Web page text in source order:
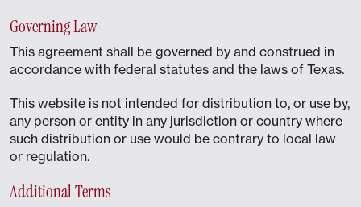
Governing Law
This agreement shall be governed by and construed in
accordance with federal statutes and the laws of Texas.
This website is not intended for distribution to, or use by,
any person or entity in any jurisdiction or country where
such distribution or use would be contrary to local law
or regulation.
Additional Terms